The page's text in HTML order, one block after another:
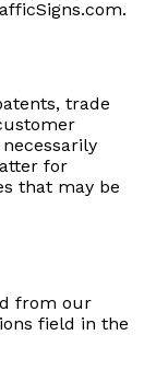
trade
for
that may be
from our
field in the